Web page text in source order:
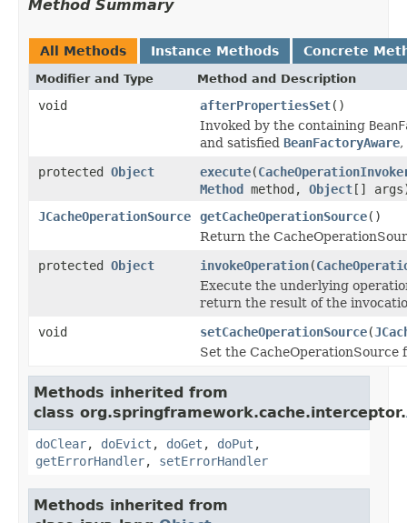
Method Summary
All Methods Instance Methods Concrete
Modifier and Type Method and Description
void afterPropertiesSet()
Invoked by the containing
and satisfied BeanFactoryAware,
protected Object execute(
Method method, Object[]
JCacheOperationSource
getCacheOperationSource()
Return the
protected Object invokeOperation(
Execute the underlying
return the result of the
void
setCacheOperationSource(
Set the CacheOperationSource
Methods inherited from
class org.springframework.cache.interceptor.
doClear, doEvict , doGet , doPut ,
getErrorHandler, setErrorHandler
Methods inherited from